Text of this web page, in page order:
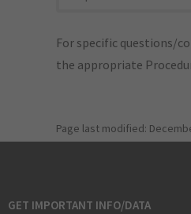
For specific questions/
the appropriate
Page last modified:
GET IMPORTANT INFO/DATA